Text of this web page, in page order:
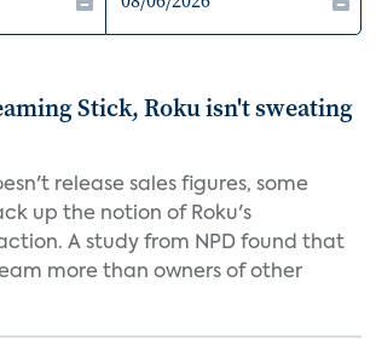
Stick, Roku isn't sweating
release sales figures, some
up the notion of Roku's
A study from NPD found that
more than owners of other